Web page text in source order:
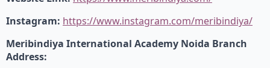
Instagram: https://www.instagram.com/meribindiya/
Meribindiya International Academy Noida Branch
Address: